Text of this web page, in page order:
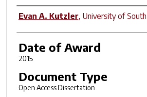
Author
Evan A. Kutzler, University of South
Date of Award
2015
Document Type
Open Access Dissertation